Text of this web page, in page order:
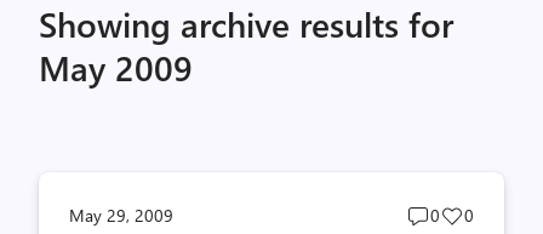
Showing archive results for
May 2009
May 29, 2009
Post
0
Post
0